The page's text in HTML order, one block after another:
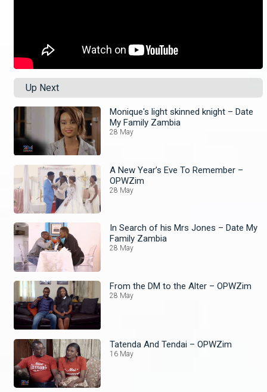
Up Next
Monique's light skinned knight – Date
My Family Zambia
28 May
A New Year’s Eve To Remember –
OPWZim
28 May
In Search of his Mrs Jones – Date My
Family Zambia
28 May
From the DM to the Alter – OPWZim
28 May
Tatenda And Tendai – OPWZim
16 May